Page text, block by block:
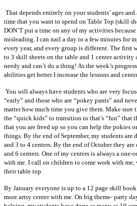
That depends entirely on your students’ ages
time that you want to spend on Table Top (skill
DON’T put a time on any of my activities
misleading. I can nail a day to a few minutes for
every year, and every group is different. The first
to 3 skill sheets on the table and 1 center activity
needy and can’t do a thing! As the week’s
abilities get better I increase the lessons and
You will always have students who are very
“early” and those who are “pokey pants” and
matter how much time you give them. Make sure
the “quick kids” to transition to that’s “fun” that
that you are freed up so you can help the pokies
things. By the end of September, my students are
and 3 to 4 centers. By the end of October they
and 6 centers. One of my centers is always a
with me. I call on children to come work with
their table top.
By January everyone is up to a 12 page skill
more artsy center with me. On big theme- party